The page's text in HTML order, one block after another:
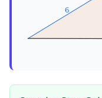
6
6
6